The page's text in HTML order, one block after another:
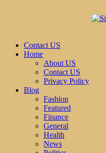
Contact US
Home
About US
Contact US
Privacy Policy
Blog
Fashion
Featured
Finance
General
Health
News